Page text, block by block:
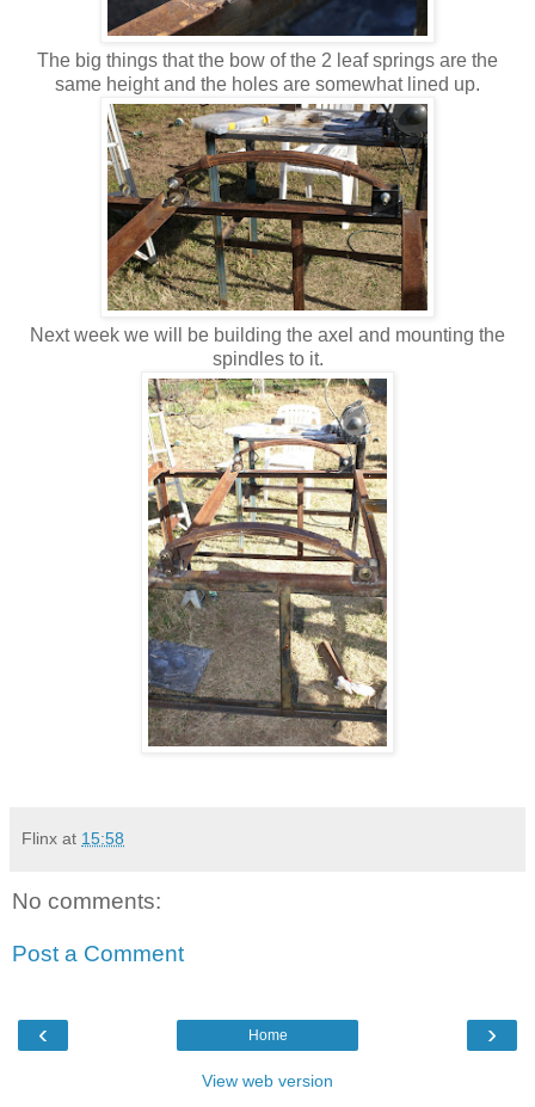
The big things that the bow of the 2 leaf springs are the
same height and the holes are somewhat lined up.
Next week we will be building the axel and mounting the
spindles to it.
Flinx at 15:58
No comments:
Post a Comment
‹ ›
Home
View web version